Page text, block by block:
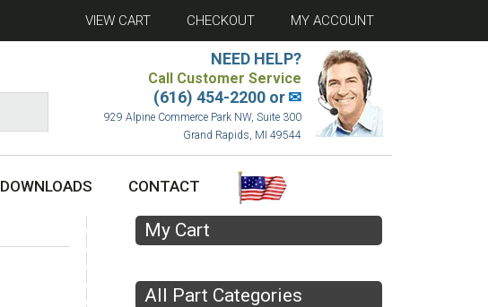
VIEW CART CHECKOUT MY ACCOUNT
NEED HELP?
Call Customer Service
(616) 454-2200 or✉
929 Alpine Commerce Park NW, Suite 300
Grand Rapids, MI 49544
DOWNLOADS CONTACT
My Cart
All Part Categories